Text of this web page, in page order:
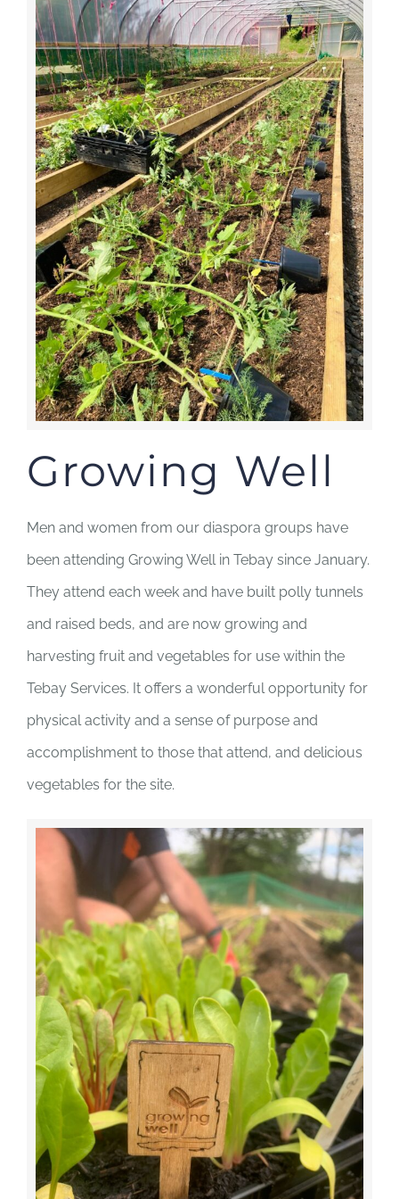
JOBS
NEWS
DONATE
VOLUNTEER
Growing Well
Men and women from our diaspora groups have
been attending Growing Well in Tebay since January.
They attend each week and have built polly tunnels
and raised beds, and are now growing and
harvesting fruit and vegetables for use within the
Tebay Services. It offers a wonderful opportunity for
physical activity and a sense of purpose and
accomplishment to those that attend, and delicious
vegetables for the site.